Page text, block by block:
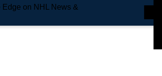
Edge on NHL News &